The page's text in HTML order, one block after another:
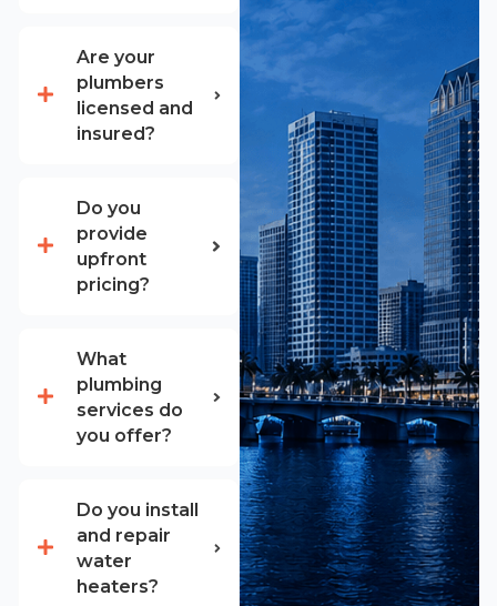
Are your
plumbers
licensed and
insured?
Do you
provide
upfront
pricing?
What
plumbing
services do
you offer?
Do you install
and repair
water
heaters?